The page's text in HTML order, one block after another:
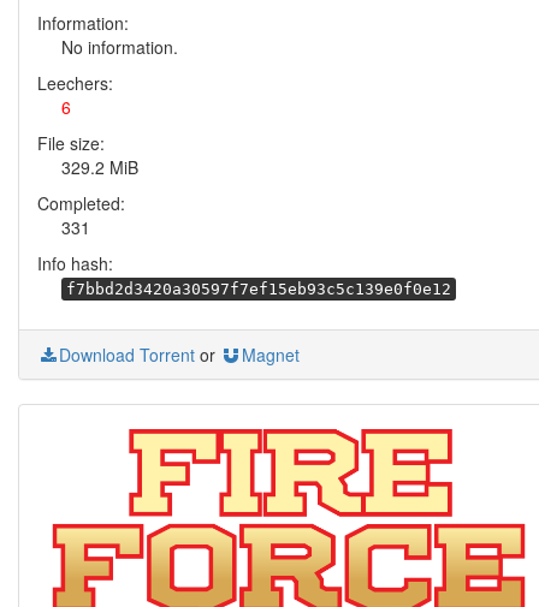
Information:
No information.
Leechers:
6
File size:
329.2 MiB
Completed:
331
Info hash:
f7bbd2d3420a30597f7ef15eb93c5c139e0f0e12
Download Torrent or Magnet